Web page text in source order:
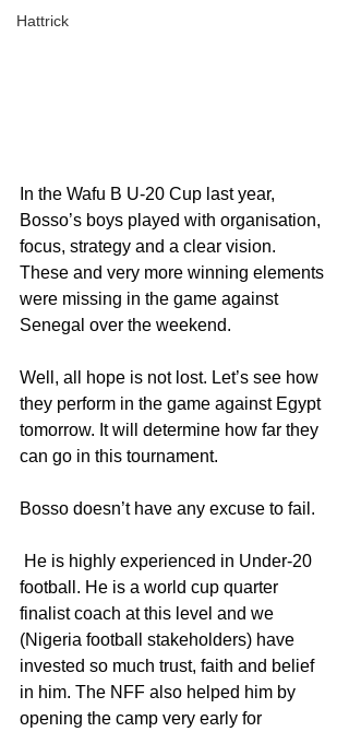
Hattrick
In the Wafu B U-20 Cup last year,
Bosso’s boys played with organisation,
focus, strategy and a clear vision.
These and very more winning elements
were missing in the game against
Senegal over the weekend.
Well, all hope is not lost. Let’s see how
they perform in the game against Egypt
tomorrow. It will determine how far they
can go in this tournament.
Bosso doesn’t have any excuse to fail.
football. He is a world cup quarter
finalist coach at this level and we
(Nigeria football stakeholders) have
invested so much trust, faith and belief
in him. The NFF also helped him by
opening the camp very early for